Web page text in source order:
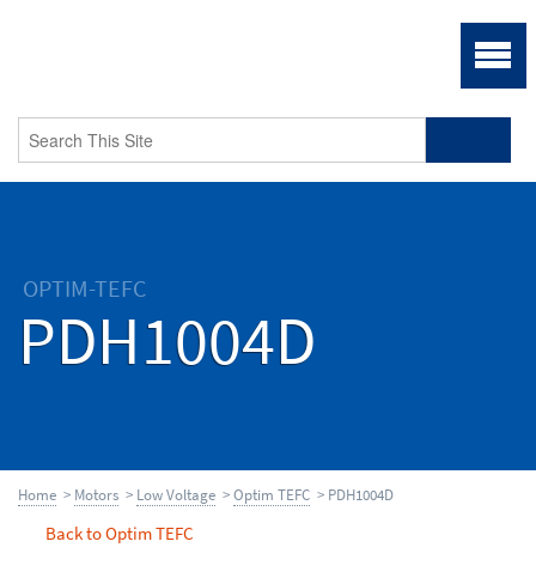
OPTIM-TEFC
PDH1004D
Home > Motors > Low Voltage >Optim TEFC > PDH1004D
Back to Optim TEFC